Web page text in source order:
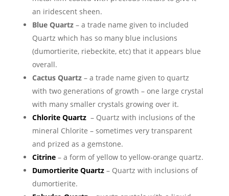
an iridescent sheen.
Blue Quartz – a trade name given to included
Quartz which has so many blue inclusions
(dumortierite, riebeckite, etc) that it appears blue
overall.
Cactus Quartz – a trade name given to quartz
with two generations of growth – one large crystal
with many smaller crystals growing over it.
Chlorite Quartz – Quartz with inclusions of the
mineral Chlorite – sometimes very transparent
and prized as a gemstone.
Citrine – a form of yellow to yellow-orange quartz.
Dumortierite Quartz – Quartz with inclusions of
dumortierite.